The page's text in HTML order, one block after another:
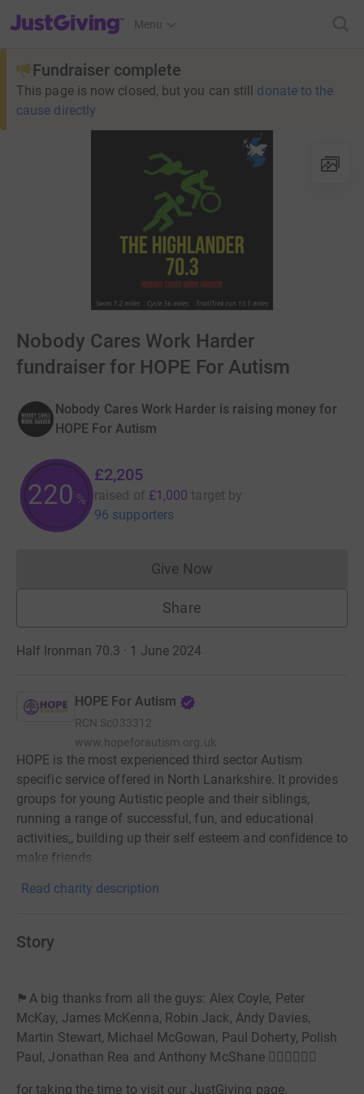
JustGiving’s homepage
Menu
Fundraiser complete
This page is now closed, but you can still donate to the
cause directly
Nobody Cares Work Harder
fundraiser for HOPE For Autism
Nobody Cares Work Harder is raising money for
HOPE For Autism
220 %
£2,205
raised of £1,000 target by
96 supporters
Give NowDonations cannot currently
Share
Half Ironman 70.3 · 1 June 2024
HOPE For Autism
RCN Sc033312
www.hopeforautism.org.uk
HOPE is the most experienced third sector Autism
specific service offered in North Lanarkshire. It provides
groups for young Autistic people and their siblings,
running a range of successful, fun, and educational
activities,, building up their self esteem and confidence to
make friends.
Read charity description
Story
🏴󠁧󠁢󠁳󠁣󠁴󠁿A big thanks from all the guys: Alex Coyle, Peter
McKay, James McKenna, Robin Jack, Andy Davies,
Martin Stewart, Michael McGowan, Paul Doherty, Polish
Paul, Jonathan Rea and Anthony McShane 🏊‍♂️🚵🏃‍♂️🏴󠁧󠁢󠁳󠁣󠁴󠁿
for taking the time to visit our JustGiving page.